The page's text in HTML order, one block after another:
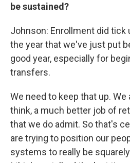
be sustained?
Johnson: Enrollment did tick
the year that we've just put
good year, especially for
transfers.
We need to keep that up. We
think, a much better job of
that we do admit. So that's
are trying to position our
systems to really be